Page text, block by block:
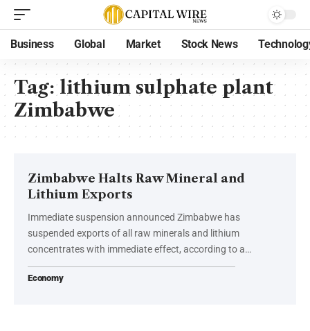
Business Global Market Stock News
Tag:lithium sulphate plant
Zimbabwe
Zimbabwe Halts Raw Mineral and
Lithium Exports
Immediate suspension announced Zimbabwe has
suspended exports of all raw minerals and lithium
concentrates with immediate effect, according to a…
Economy